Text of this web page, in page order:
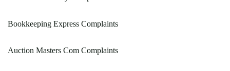
Bookkeeping Express Complaints
Auction Masters Com Complaints